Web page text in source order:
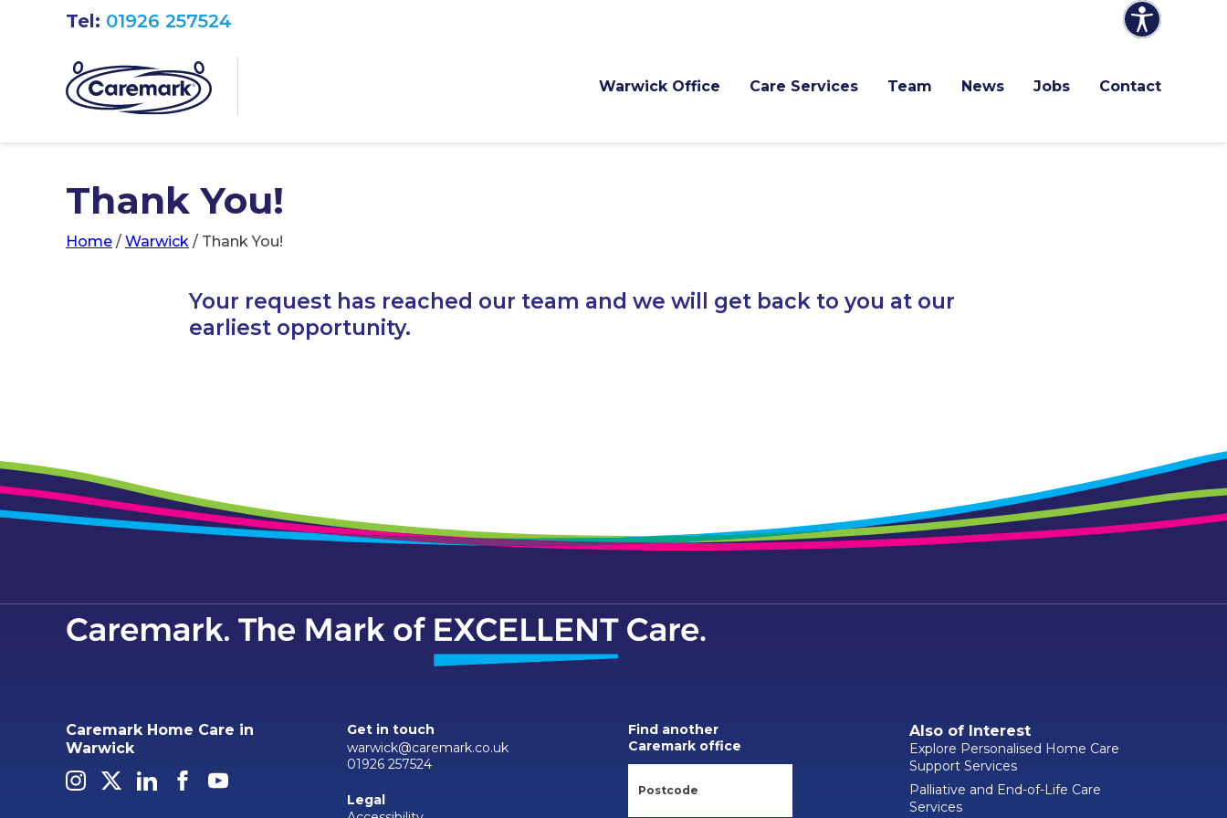
Warwick Office Care Services Team News Jobs Contact
Tel: 01926 257524
Thank You!
Home / Warwick / Thank You!
Your request has reached our team and we will get back to you at our
earliest opportunity.
Caremark Home Care in
Warwick
Get in touch
warwick@caremark.co.uk
01926 257524
Legal
Find another
Caremark office
Also of Interest
Explore Personalised Home Care
Support Services
Palliative and End-of-Life Care
Services